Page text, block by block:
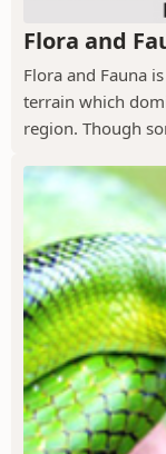
Flora and
Flora and Fauna
terrain which
region. Though